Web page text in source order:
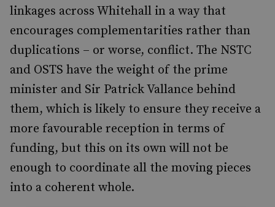
linkages across Whitehall in a way that
encourages complementarities rather than
duplications – or worse, conflict. The NSTC
and OSTS have the weight of the prime
minister and Sir Patrick Vallance behind
them, which is likely to ensure they receive a
more favourable reception in terms of
funding, but this on its own will not be
enough to coordinate all the moving pieces
into a coherent whole.